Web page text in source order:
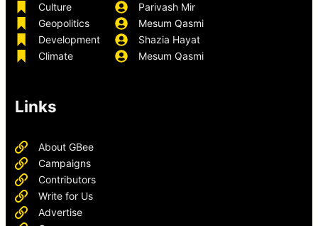
Culture
Geopolitics
Development
Climate
Parivash Mir
Mesum Qasmi
Shazia Hayat
Mesum Qasmi
Links
About GBee
Campaigns
Contributors
Write for Us
Advertise